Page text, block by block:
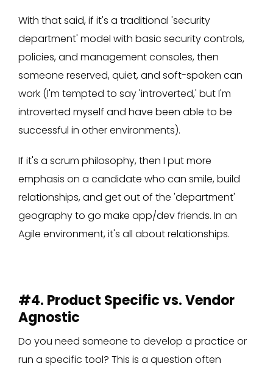
With that said, if it's a traditional 'security
department' model with basic security controls,
policies, and management consoles, then
someone reserved, quiet, and soft-spoken can
work (I'm tempted to say 'introverted,' but I'm
introverted myself and have been able to be
successful in other environments).
If it's a scrum philosophy, then I put more
emphasis on a candidate who can smile, build
relationships, and get out of the 'department'
geography to go make app/dev friends. In an
Agile environment, it's all about relationships.
#4. Product Specific vs. Vendor
Agnostic
Do you need someone to develop a practice or
run a specific tool? This is a question often